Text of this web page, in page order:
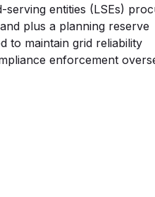
entities (LSEs)
plus a planning reserve
to maintain grid reliability
enforcement